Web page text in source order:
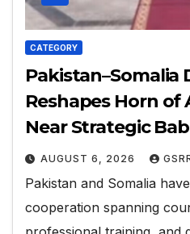
CATEGORY
Pakistan–Somalia
Reshapes Horn of
Near Strategic
AUGUST 6, 2026
Pakistan and Somalia
cooperation spanning